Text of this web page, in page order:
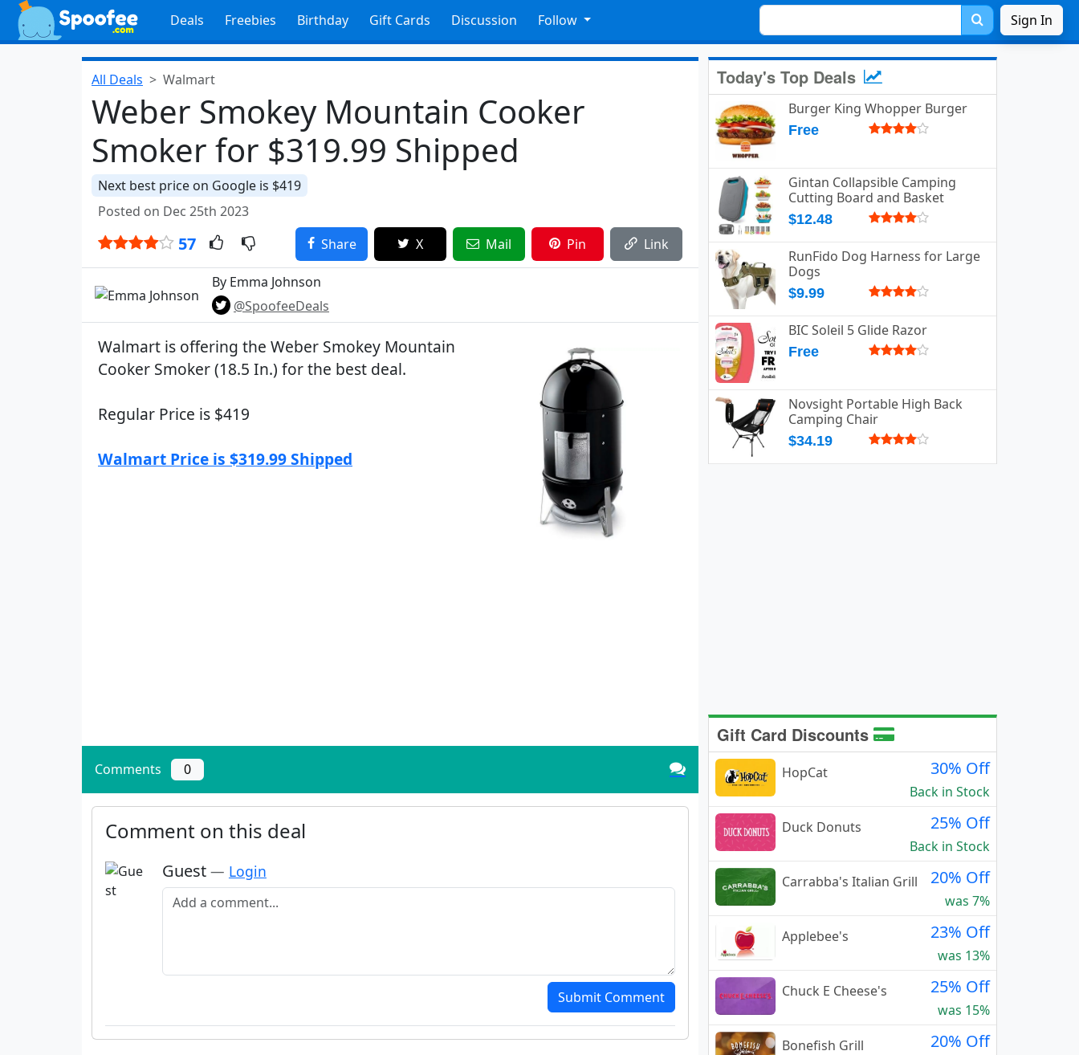
Deals Freebies Birthday Gift Cards Discussion Follow Sign In
All Deals Walmart
Weber Smokey Mountain Cooker
Smoker for $319.99 Shipped
Next best price on Google is $419
Posted on Dec 25th 2023
57 Share X Mail Pin Link
By Emma Johnson
@SpoofeeDeals
Walmart is offering the Weber Smokey Mountain
Cooker Smoker (18.5 In.) for the best deal.
Regular Price is $419
Walmart Price is $319.99 Shipped
Comments 0
Comment on this deal
Guest — Login
Add a comment
Submit Comment
Today's Top Deals
Burger King Whopper Burger
Free
Gintan Collapsible Camping
Cutting Board and Basket
$12.48
RunFido Dog Harness for Large
Dogs
$9.99
BIC Soleil 5 Glide Razor
Free
Novsight Portable High Back
Camping Chair
$34.19
Gift Card Discounts
HopCat 30% Off
Back in Stock
Duck Donuts
25% Off
Back in Stock
Carrabba's Italian Grill
20% Off
was 7%
Applebee's
23% Off
was 13%
Chuck E Cheese's
25% Off
was 15%
Bonefish Grill
20% Off